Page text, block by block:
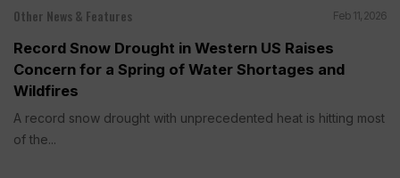
Other News & Features Feb 11, 2026
Record Snow Drought in Western US Raises
Concern for a Spring of Water Shortages and
Wildfires
A record snow drought with unprecedented heat is hitting most
of the...